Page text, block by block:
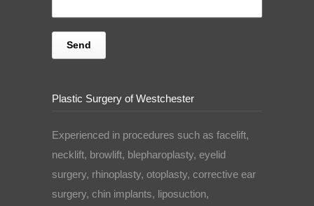
Plastic Surgery of Westchester
Experienced in procedures such as facelift,
necklift, browlift, blepharoplasty, eyelid
surgery, rhinoplasty, otoplasty, corrective ear
surgery, chin implants, liposuction,